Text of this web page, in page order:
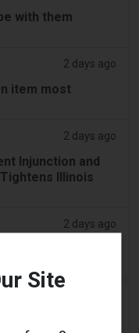
with them
2 days ago
item most
2 days ago
Injunction and
Illinois
2 days ago
Site